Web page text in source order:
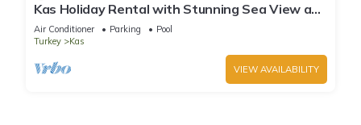
Kas Holiday Rental with Stunning Sea View and
Swimming Pool (6 people)
Air Conditioner Parking
Pool
Turkey
Kas
VIEW AVAILABILITY